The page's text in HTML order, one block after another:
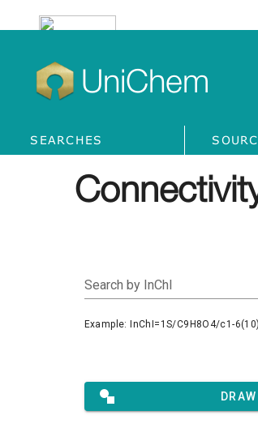
UniChem
SEARCHES
Search by InChI
Example: InChI=1S/C9H8O4/c1-